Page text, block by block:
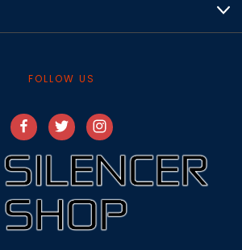
FOLLOW US